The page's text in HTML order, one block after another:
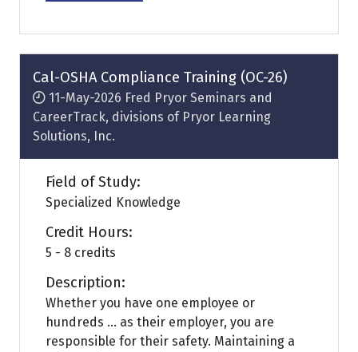
a
new
tab)
Cal-OSHA Compliance Training (OC-26)
11-May-2026 Fred Pryor Seminars and
CareerTrack, divisions of Pryor Learning
Solutions, Inc.
Field of Study:
Specialized Knowledge
Credit Hours:
5 - 8 credits
Description:
Whether you have one employee or
hundreds … as their employer, you are
responsible for their safety. Maintaining a